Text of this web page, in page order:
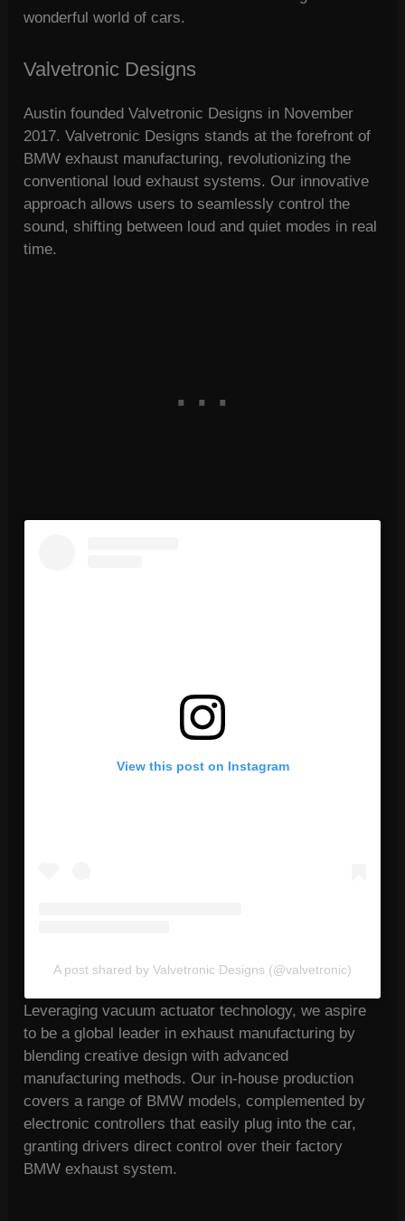
wonderful world of cars.
Valvetronic Designs
Austin founded Valvetronic Designs in November
2017. Valvetronic Designs stands at the forefront of
BMW exhaust manufacturing, revolutionizing the
conventional loud exhaust systems. Our innovative
approach allows users to seamlessly control the
sound, shifting between loud and quiet modes in real
time.
View this post on Instagram
A post shared by Valvetronic Designs (@valvetronic)
Leveraging vacuum actuator technology, we aspire
to be a global leader in exhaust manufacturing by
blending creative design with advanced
manufacturing methods. Our in-house production
covers a range of BMW models, complemented by
electronic controllers that easily plug into the car,
granting drivers direct control over their factory
BMW exhaust system.